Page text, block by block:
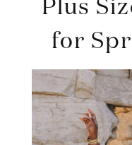
Plus
for